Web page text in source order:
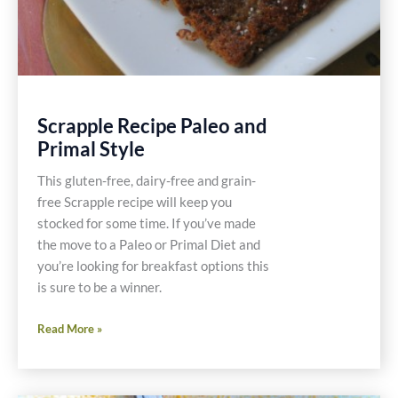
Scrapple Recipe Paleo and
Primal Style
This gluten-free, dairy-free and grain-
free Scrapple recipe will keep you
stocked for some time. If you’ve made
the move to a Paleo or Primal Diet and
you’re looking for breakfast options this
is sure to be a winner.
Scrapple
Paleo
Read More »